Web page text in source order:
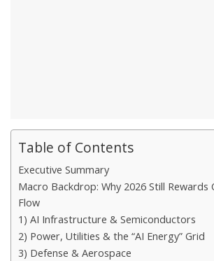
Table of Contents
Executive Summary
Macro Backdrop: Why 2026 Still Rewards
Flow
1) AI Infrastructure & Semiconductors
2) Power, Utilities & the “AI Energy” Grid
3) Defense & Aerospace